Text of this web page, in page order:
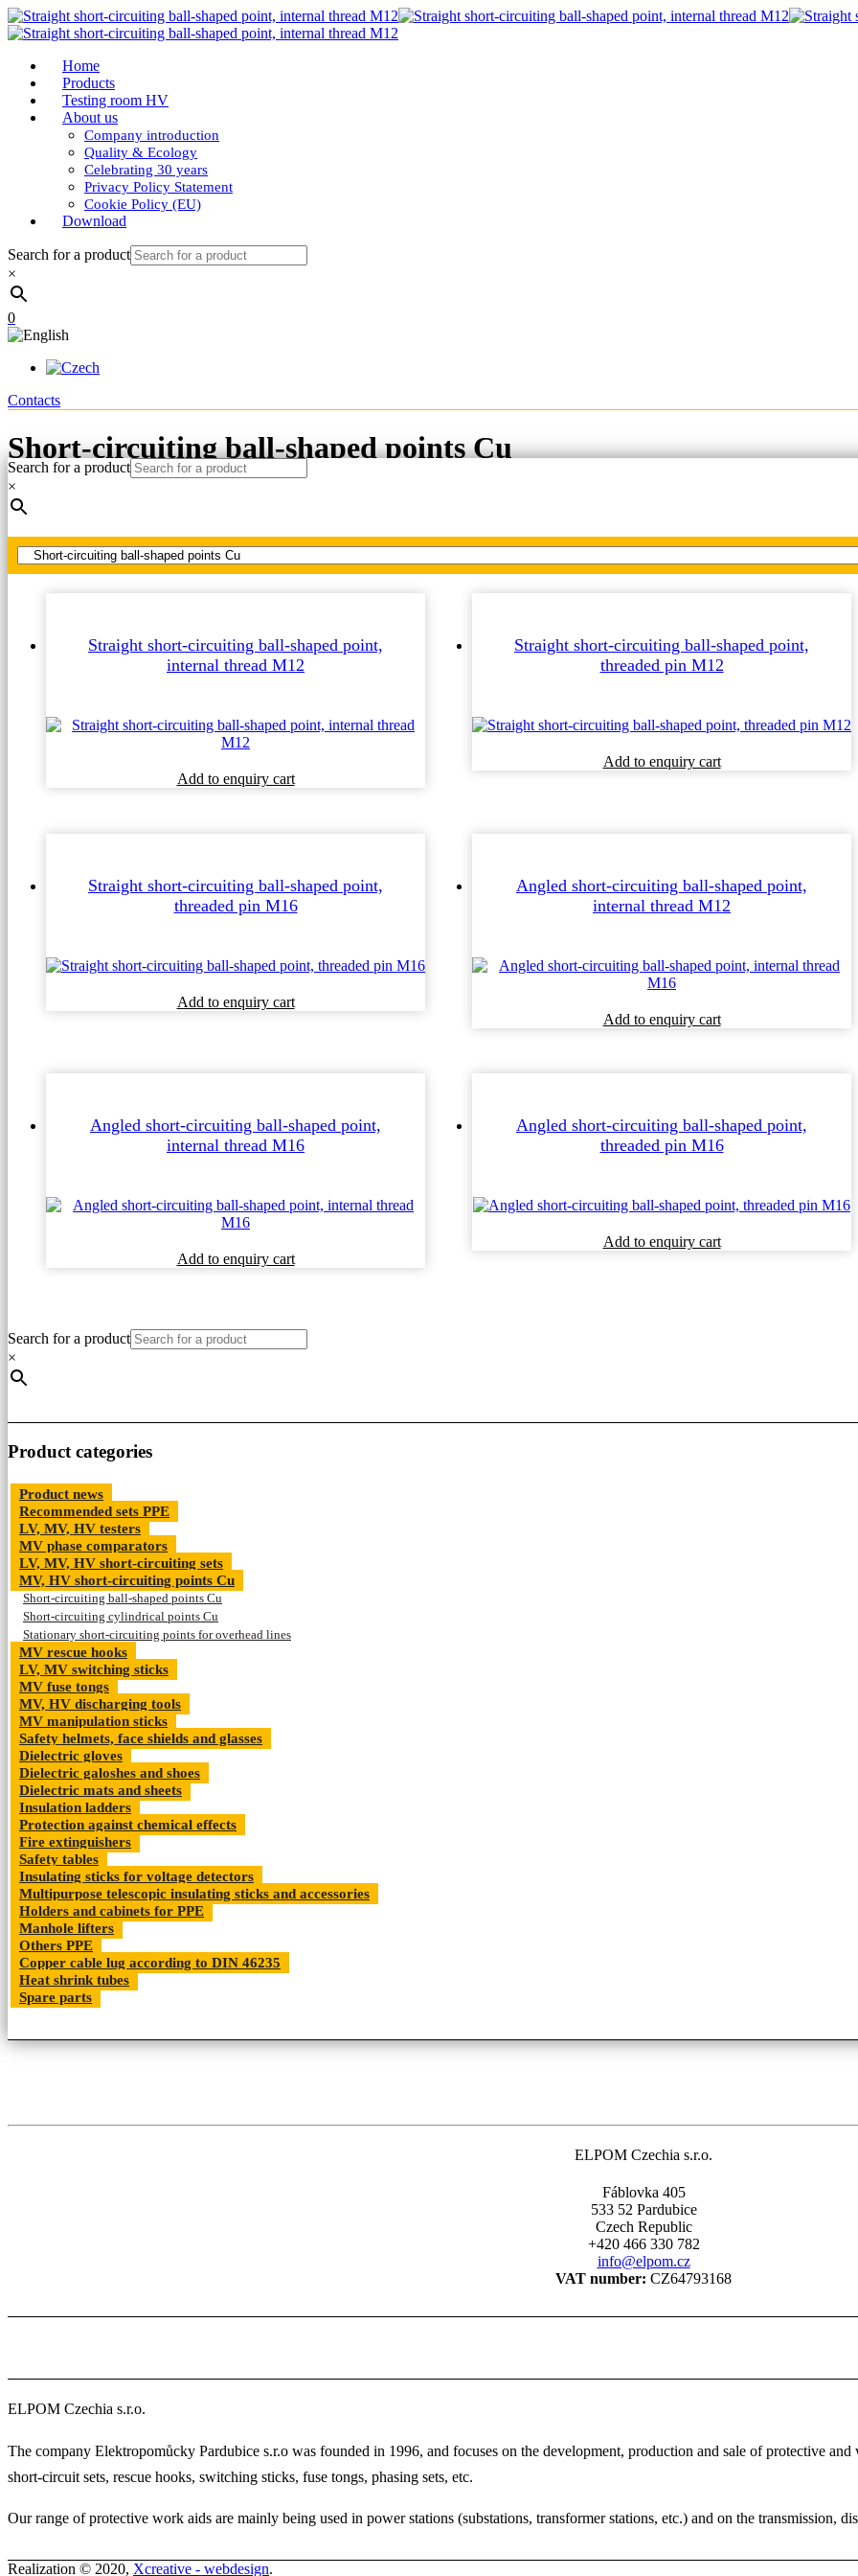
Home
Products
Testing room HV
About us
Company introduction
Quality & Ecology
Celebrating 30 years
Privacy Policy Statement
Cookie Policy (EU)
Download
Search for a product
×
0
Contacts
Short-circuiting ball-shaped points Cu
Search for a product
×
Straight short-circuiting ball-shaped point,
internal thread M12
Add to enquiry cart
Straight short-circuiting ball-shaped point,
threaded pin M12
Add to enquiry cart
Straight short-circuiting ball-shaped point,
threaded pin M16
Add to enquiry cart
Angled short-circuiting ball-shaped point,
internal thread M12
Add to enquiry cart
Angled short-circuiting ball-shaped point,
internal thread M16
Add to enquiry cart
Angled short-circuiting ball-shaped point,
threaded pin M16
Add to enquiry cart
Search for a product
×
Product categories
Product news
Recommended sets PPE
LV, MV, HV testers
MV phase comparators
LV, MV, HV short-circuiting sets
MV, HV short-circuiting points Cu
Short-circuiting ball-shaped points Cu
Short-circuiting cylindrical points Cu
Stationary short-circuiting points for overhead lines
MV rescue hooks
LV, MV switching sticks
MV fuse tongs
MV, HV discharging tools
MV manipulation sticks
Safety helmets, face shields and glasses
Dielectric gloves
Dielectric galoshes and shoes
Dielectric mats and sheets
Insulation ladders
Protection against chemical effects
Fire extinguishers
Safety tables
Insulating sticks for voltage detectors
Multipurpose telescopic insulating sticks and accessories
Holders and cabinets for PPE
Manhole lifters
Others PPE
Copper cable lug according to DIN 46235
Heat shrink tubes
Spare parts
ELPOM Czechia s.r.o.
Fáblovka 405
533 52 Pardubice
Czech Republic
+420 466 330 782
info@elpom.cz
VAT number: CZ64793168
ELPOM Czechia s.r.o.
The company Elektropomůcky Pardubice s.r.o was founded in 1996, and focuses on the development, production and sale of protective
short-circuit sets, rescue hooks, switching sticks, fuse tongs, phasing sets, etc.
Our range of protective work aids are mainly being used in power stations (substations, transformer stations, etc.) and on the transmission,
Realization © 2020, Xcreative - webdesign.